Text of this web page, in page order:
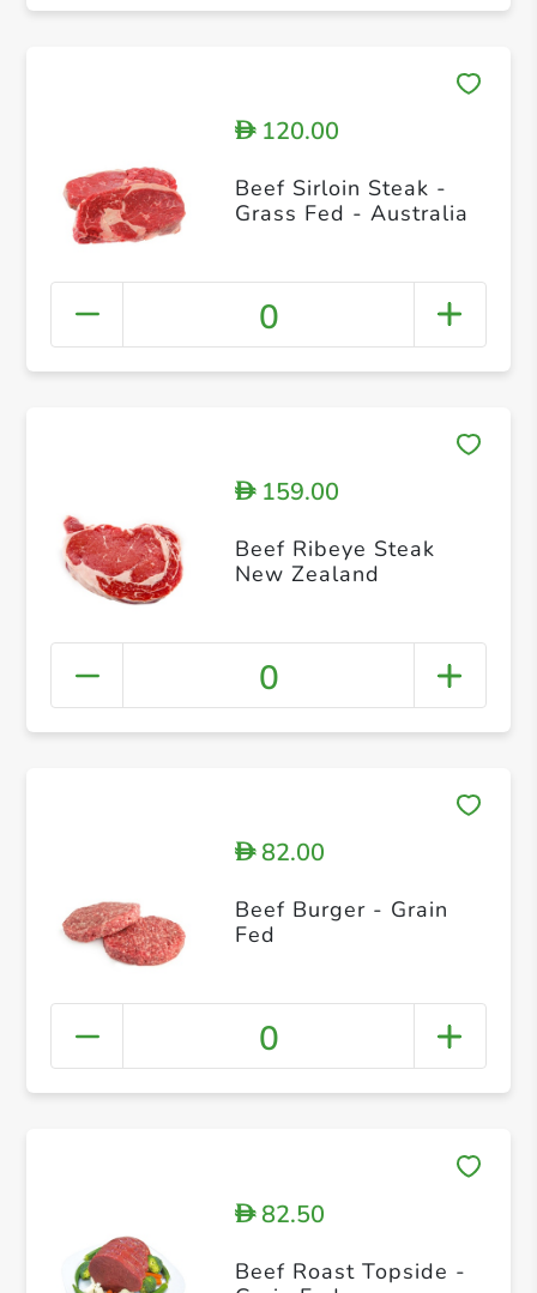
D120.00
Beef Sirloin Steak -
Grass Fed - Australia
0
D159.00
Beef Ribeye Steak
New Zealand
0
D82.00
Beef Burger - Grain
Fed
0
D82.50
Beef Roast Topside -